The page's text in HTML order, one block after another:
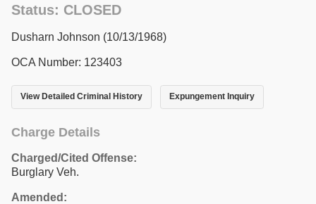
Status: CLOSED
Dusharn Johnson (10/13/1968)
OCA Number: 123403
View Detailed Criminal History Expungement Inquiry
Charge Details
Charged/Cited Offense:
Burglary Veh.
Amended: